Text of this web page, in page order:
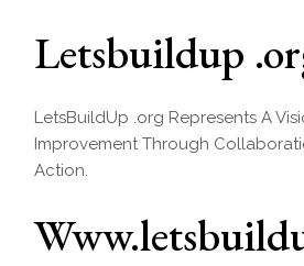
Letsbuildup
LetsBuildUp .org Represents A
Improvement Through
Action.